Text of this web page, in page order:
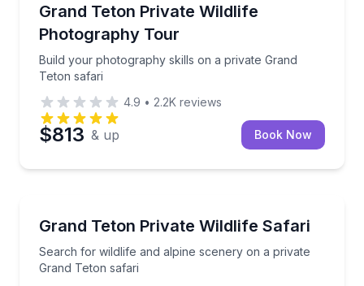
Grand Teton Private Wildlife
Photography Tour
Build your photography skills on a private Grand
Teton safari
Build your photography skills on a private Grand
4.9 • 2.2K reviews
$813 & up Book Now
Grand Teton Private Wildlife Safari
Search for wildlife and alpine scenery on a private
Grand Teton safari
Search for wildlife and alpine scenery on a private